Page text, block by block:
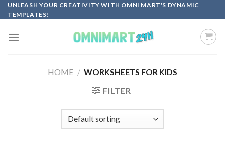
Skip
to
UNLEASH YOUR CREATIVITY WITH OMNI MART'S DYNAMIC
TEMPLATES!
HOME / WORKSHEETS FOR KIDS
FILTER